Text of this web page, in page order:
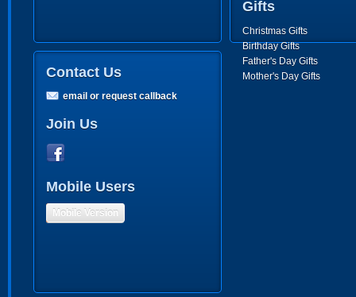
Gifts
Christmas Gifts
Birthday Gifts
Father's Day Gifts
Mother's Day Gifts
Contact Us
email or request callback
Join Us
Mobile Users
Mobile Version